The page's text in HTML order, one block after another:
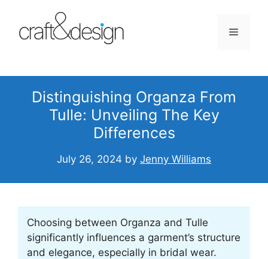
content
Menu
Distinguishing Organza From
Tulle: Unveiling The Key
Differences
July 26, 2024 by Jenny Williams
Choosing between Organza and Tulle
significantly influences a garment’s structure
and elegance, especially in bridal wear.